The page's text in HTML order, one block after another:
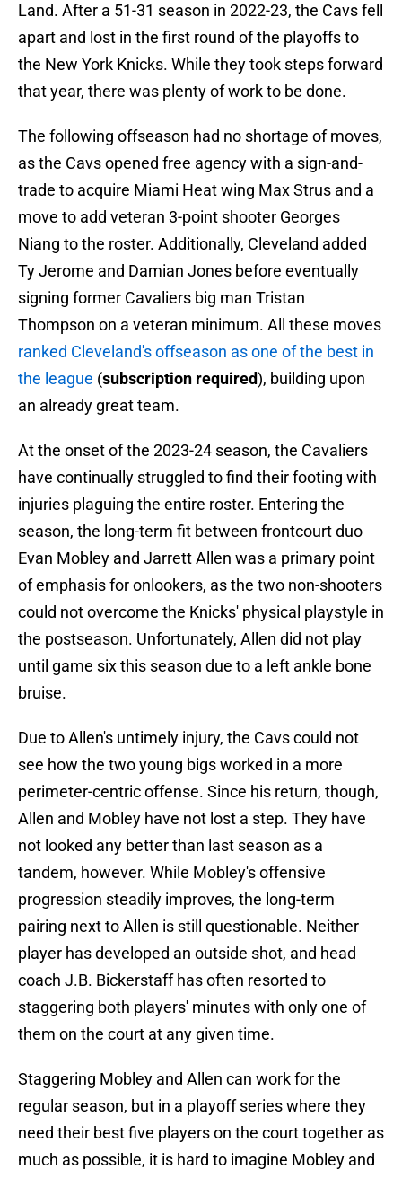
Land. After a 51-31 season in 2022-23, the Cavs fell
apart and lost in the first round of the playoffs to
the New York Knicks. While they took steps forward
that year, there was plenty of work to be done.
The following offseason had no shortage of moves,
as the Cavs opened free agency with a sign-and-
trade to acquire Miami Heat wing Max Strus and a
move to add veteran 3-point shooter Georges
Niang to the roster. Additionally, Cleveland added
Ty Jerome and Damian Jones before eventually
signing former Cavaliers big man Tristan
Thompson on a veteran minimum. All these moves
ranked Cleveland's offseason as one of the best in
the league (subscription required), building upon
an already great team.
At the onset of the 2023-24 season, the Cavaliers
have continually struggled to find their footing with
injuries plaguing the entire roster. Entering the
season, the long-term fit between frontcourt duo
Evan Mobley and Jarrett Allen was a primary point
of emphasis for onlookers, as the two non-shooters
could not overcome the Knicks' physical playstyle in
the postseason. Unfortunately, Allen did not play
until game six this season due to a left ankle bone
bruise.
Due to Allen's untimely injury, the Cavs could not
see how the two young bigs worked in a more
perimeter-centric offense. Since his return, though,
Allen and Mobley have not lost a step. They have
not looked any better than last season as a
tandem, however. While Mobley's offensive
progression steadily improves, the long-term
pairing next to Allen is still questionable. Neither
player has developed an outside shot, and head
coach J.B. Bickerstaff has often resorted to
staggering both players' minutes with only one of
them on the court at any given time.
Staggering Mobley and Allen can work for the
regular season, but in a playoff series where they
need their best five players on the court together as
much as possible, it is hard to imagine Mobley and